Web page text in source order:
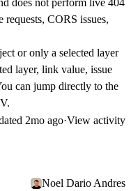
does not perform live 404
CORS issues,
or only a selected layer
layer, link value, issue
can jump directly to the
2mo ago·View activity
Noel Dario Andres